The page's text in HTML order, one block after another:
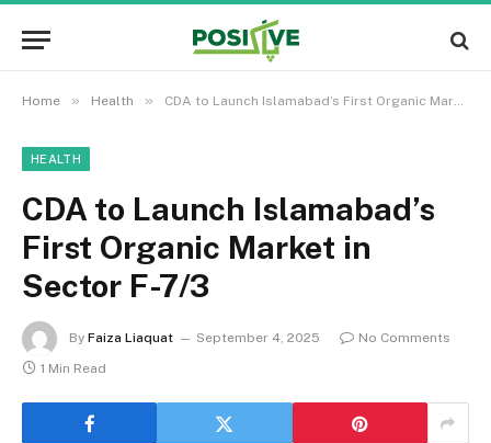
Home » Health » CDA to Launch Islamabad’s First Organic Market in Sector F-7/3
HEALTH
CDA to Launch Islamabad’s
First Organic Market in
Sector F-7/3
By Faiza Liaquat September 4, 2025
No Comments
1 Min Read